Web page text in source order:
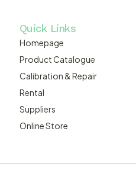
Quick Links
Homepage
Product Catalogue
Calibration & Repair
Rental
Suppliers
Online Store